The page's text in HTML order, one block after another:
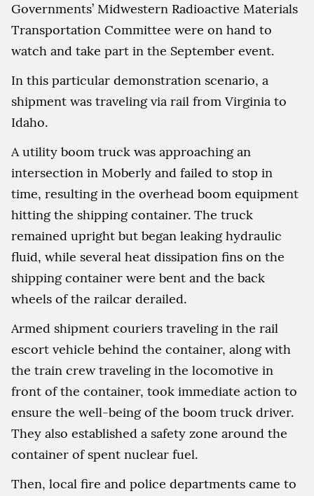
Governments’ Midwestern Radioactive Materials
Transportation Committee were on hand to
watch and take part in the September event.
In this particular demonstration scenario, a
shipment was traveling via rail from Virginia to
Idaho.
A utility boom truck was approaching an
intersection in Moberly and failed to stop in
time, resulting in the overhead boom equipment
hitting the shipping container. The truck
remained upright but began leaking hydraulic
fluid, while several heat dissipation fins on the
shipping container were bent and the back
wheels of the railcar derailed.
Armed shipment couriers traveling in the rail
escort vehicle behind the container, along with
the train crew traveling in the locomotive in
front of the container, took immediate action to
ensure the well-being of the boom truck driver.
They also established a safety zone around the
container of spent nuclear fuel.
Then, local fire and police departments came to